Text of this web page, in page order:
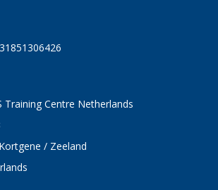
Training Centre Netherlands
/ Zeeland